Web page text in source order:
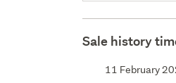
Sale history
11 February